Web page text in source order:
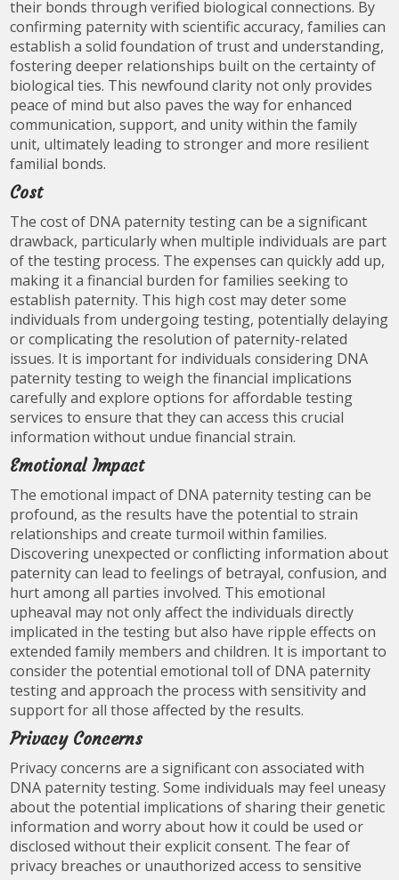
their bonds through verified biological connections. By
confirming paternity with scientific accuracy, families can
establish a solid foundation of trust and understanding,
fostering deeper relationships built on the certainty of
biological ties. This newfound clarity not only provides
peace of mind but also paves the way for enhanced
communication, support, and unity within the family
unit, ultimately leading to stronger and more resilient
familial bonds.
Cost
The cost of DNA paternity testing can be a significant
drawback, particularly when multiple individuals are part
of the testing process. The expenses can quickly add up,
making it a financial burden for families seeking to
establish paternity. This high cost may deter some
individuals from undergoing testing, potentially delaying
or complicating the resolution of paternity-related
issues. It is important for individuals considering DNA
paternity testing to weigh the financial implications
carefully and explore options for affordable testing
services to ensure that they can access this crucial
information without undue financial strain.
Emotional Impact
The emotional impact of DNA paternity testing can be
profound, as the results have the potential to strain
relationships and create turmoil within families.
Discovering unexpected or conflicting information about
paternity can lead to feelings of betrayal, confusion, and
hurt among all parties involved. This emotional
upheaval may not only affect the individuals directly
implicated in the testing but also have ripple effects on
extended family members and children. It is important to
consider the potential emotional toll of DNA paternity
testing and approach the process with sensitivity and
support for all those affected by the results.
Privacy Concerns
Privacy concerns are a significant con associated with
DNA paternity testing. Some individuals may feel uneasy
about the potential implications of sharing their genetic
information and worry about how it could be used or
disclosed without their explicit consent. The fear of
privacy breaches or unauthorized access to sensitive